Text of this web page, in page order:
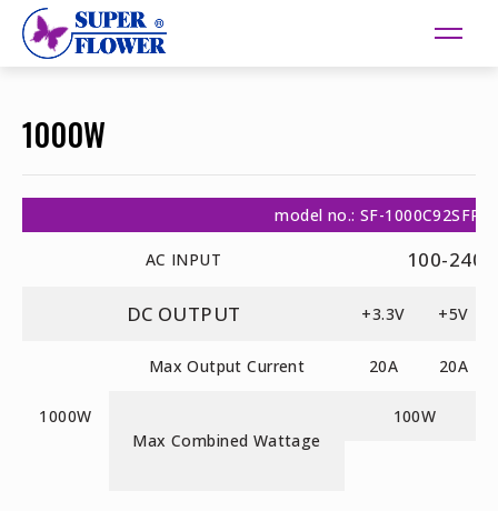
1000W
model no.: SF-1000C92SFP
AC INPUT 100-
DC OUTPUT +3.3V +5V
1000W
Max Output Current 20A 20A
Max Combined Wattage
100W